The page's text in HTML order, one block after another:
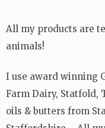
All my products are
animals!
I use award winning
Farm Dairy, Statfold,
oils & butters from